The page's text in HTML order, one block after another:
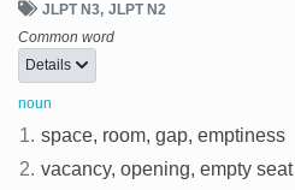
JLPT N3 JLPT N2
Common word
Details
noun
1. space, room, gap, emptiness
2. vacancy, opening, empty seat